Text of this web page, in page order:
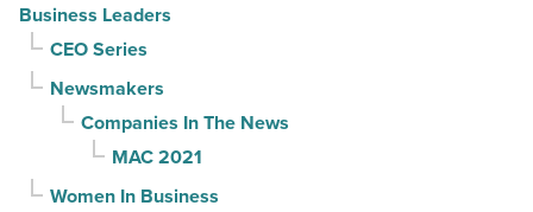
Business Leaders
CEO Series
Newsmakers
Companies In The News
MAC 2021
Women In Business